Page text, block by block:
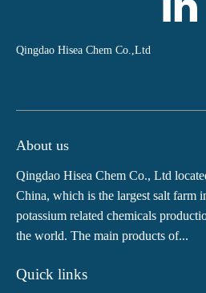
Qingdao Hisea Chem Co.,Ltd
About us
Qingdao Hisea Chem Co., Ltd
China, which is the largest salt farm
potassium related chemicals
the world. The main products of...
Quick links